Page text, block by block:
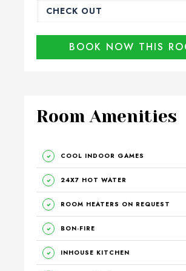
BOOK NOW THIS
Room Amenities
COOL INDOOR GAMES
24X7 HOT WATER
ROOM HEATERS ON REQUEST
BON-FIRE
INHOUSE KITCHEN